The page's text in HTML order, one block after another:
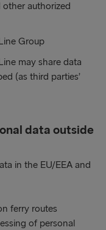
other authorized
Group
may share data
(as third parties’
data outside
in the EU/EEA and
ferry routes
of personal